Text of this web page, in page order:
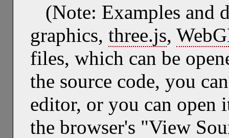
(Note: Examples and
graphics, three.js,
files, which can be
the source code, you
editor, or you can open
the browser's "View